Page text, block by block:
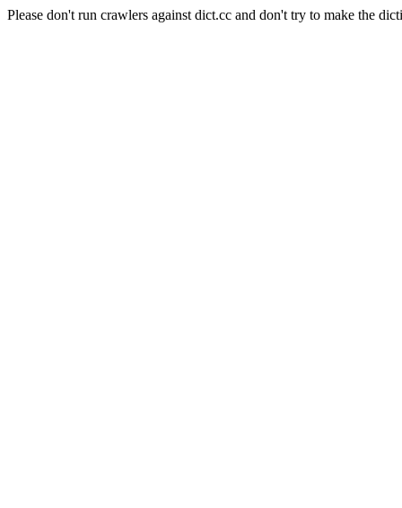
Please don't run crawlers against dict.cc and don't try to make the